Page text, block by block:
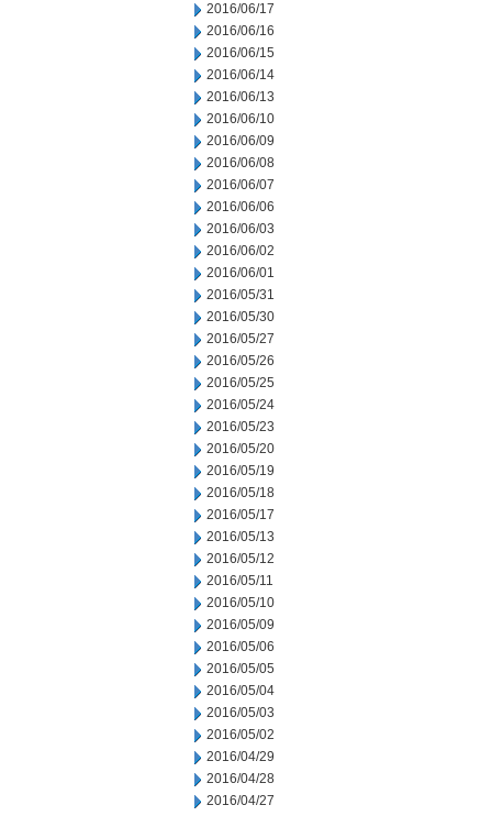
2016/06/17
2016/06/16
2016/06/15
2016/06/14
2016/06/13
2016/06/10
2016/06/09
2016/06/08
2016/06/07
2016/06/06
2016/06/03
2016/06/02
2016/06/01
2016/05/31
2016/05/30
2016/05/27
2016/05/26
2016/05/25
2016/05/24
2016/05/23
2016/05/20
2016/05/19
2016/05/18
2016/05/17
2016/05/13
2016/05/12
2016/05/11
2016/05/10
2016/05/09
2016/05/06
2016/05/05
2016/05/04
2016/05/03
2016/05/02
2016/04/29
2016/04/28
2016/04/27